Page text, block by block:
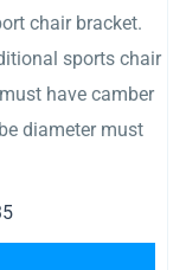
chair bracket.
sports chair
have camber
diameter must